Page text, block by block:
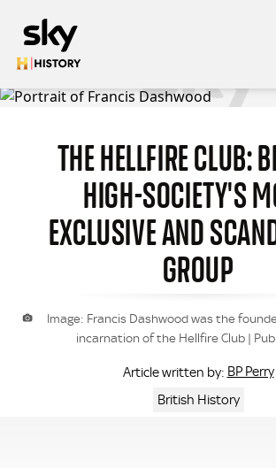
SEARCHTHE HELLFIRE CLUB:
HIGH-SOCIETY'S
EXCLUSIVE AND
GROUP
Image: Francis Dashwood was the
incarnation of the Hellfire Club |
Article written by: BP Perry
British History